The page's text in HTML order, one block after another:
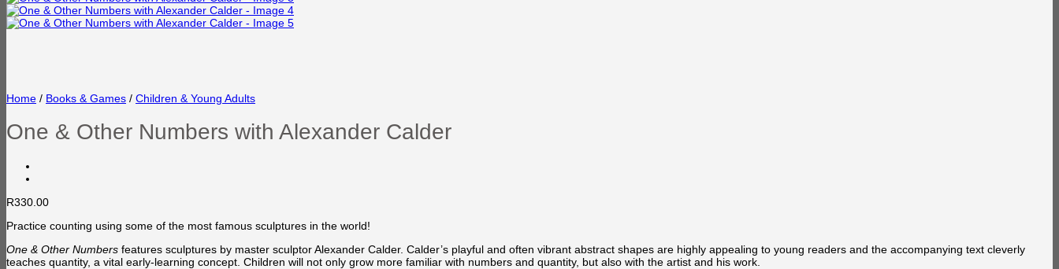
Home / Books & Games / Children & Young Adults
One & Other Numbers with Alexander Calder
R330.00
Practice counting using some of the most famous sculptures in the world!
One & Other Numbers features sculptures by master sculptor Alexander Calder. Calder’s playful and often vibrant abstract shapes are highly appealing to young readers and the accompanying text cleverly
teaches quantity, a vital early-learning concept. Children will not only grow more familiar with numbers and quantity, but also with the artist and his work.